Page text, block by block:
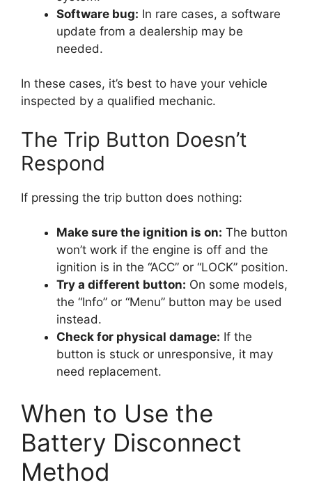
Software bug: In rare cases, a software
update from a dealership may be
needed.
In these cases, it’s best to have your vehicle
inspected by a qualified mechanic.
The Trip Button Doesn’t
Respond
If pressing the trip button does nothing:
Make sure the ignition is on: The button
won’t work if the engine is off and the
ignition is in the “ACC” or “LOCK” position.
Try a different button: On some models,
the “Info” or “Menu” button may be used
instead.
Check for physical damage: If the
button is stuck or unresponsive, it may
need replacement.
When to Use the
Battery Disconnect
Method